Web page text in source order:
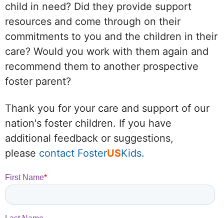
child in need? Did they provide support
resources and come through on their
commitments to you and the children in their
care? Would you work with them again and
recommend them to another prospective
foster parent?
Thank you for your care and support of our
nation's foster children. If you have
additional feedback or suggestions,
please contact FosterUSKids.